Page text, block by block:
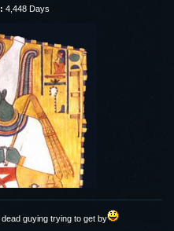
4,448 Days
guying trying to get by